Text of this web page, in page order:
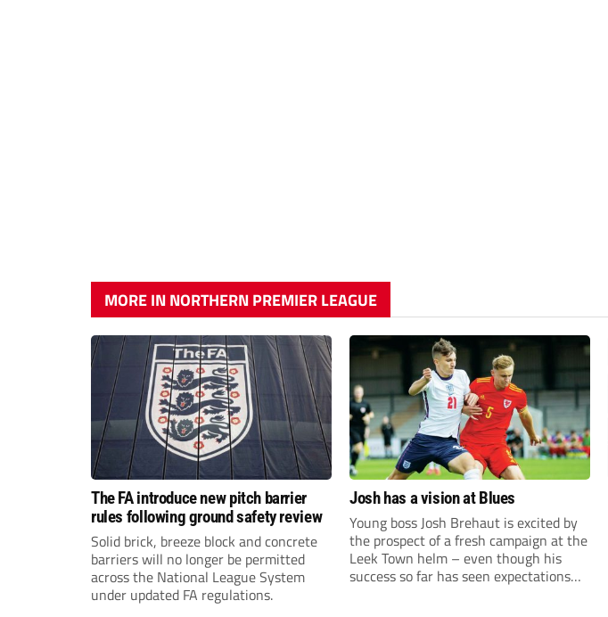
MORE IN NORTHERN PREMIER LEAGUE
The FA introduce new pitch barrier
rules following ground safety review
Solid brick, breeze block and concrete
barriers will no longer be permitted
across the National League System
under updated FA regulations.
Josh has a vision at Blues
Young boss Josh Brehaut is excited by
the prospect of a fresh campaign at the
Leek Town helm – even though his
success so far has seen expectations